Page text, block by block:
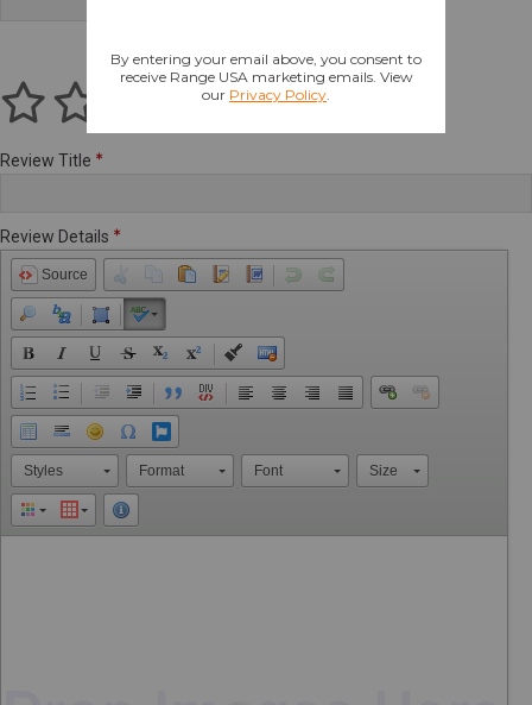
Review Title
Review Details
Source
Styles Format Font Size